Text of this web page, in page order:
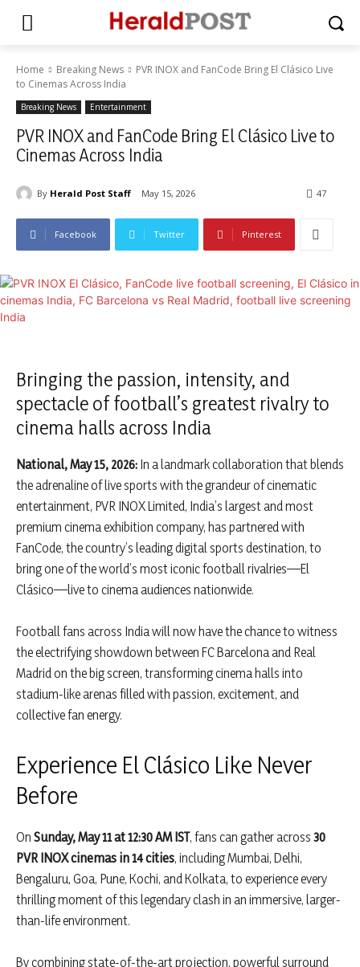
Home Breaking News
PVR INOX and FanCode Bring El Clásico Live
to Cinemas Across India
Breaking News Entertainment
PVR INOX and FanCode Bring El Clásico Live to
Cinemas Across India
By Herald Post Staff May 15, 2026 47
Facebook Twitter Pinterest
Bringing the passion, intensity, and
spectacle of football’s greatest rivalry to
cinema halls across India
National, May 15, 2026: In a landmark collaboration that blends
the adrenaline of live sports with the grandeur of cinematic
entertainment, PVR INOX Limited, India’s largest and most
premium cinema exhibition company, has partnered with
FanCode, the country’s leading digital sports destination, to
bring one of the world’s most iconic football rivalries—El
Clásico—live to cinema audiences nationwide.
Football fans across India will now have the chance to witness
the electrifying showdown between FC Barcelona and Real
Madrid on the big screen, transforming cinema halls into
stadium-like arenas filled with passion, excitement, and
collective fan energy.
Experience El Clásico Like Never
Before
On Sunday, May 11 at 12:30 AM IST, fans can gather across 30
PVR INOX cinemas in 14 cities, including Mumbai, Delhi,
Bengaluru, Goa, Pune, Kochi, and Kolkata, to experience every
thrilling moment of this legendary clash in an immersive, larger-
than-life environment.
By combining state-of-the-art projection, powerful surround